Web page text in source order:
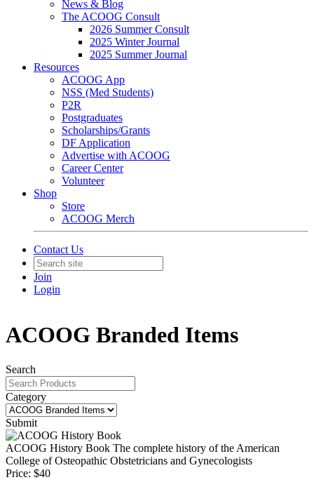
News & Blog
The ACOOG Consult
2026 Summer Consult
2025 Winter Journal
2025 Summer Journal
Resources
ACOOG App
NSS (Med Students)
P2R
Postgraduates
Scholarships/Grants
DF Application
Advertise with ACOOG
Career Center
Volunteer
Shop
Store
ACOOG Merch
Contact Us
Join
Login
ACOOG Branded Items
Search
Category
Submit
ACOOG History Book The complete history of the American
College of Osteopathic Obstetricians and Gynecologists
Price: $40